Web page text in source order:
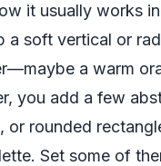
it usually works
a soft vertical or
a warm
you add a few
or rounded
Set some of